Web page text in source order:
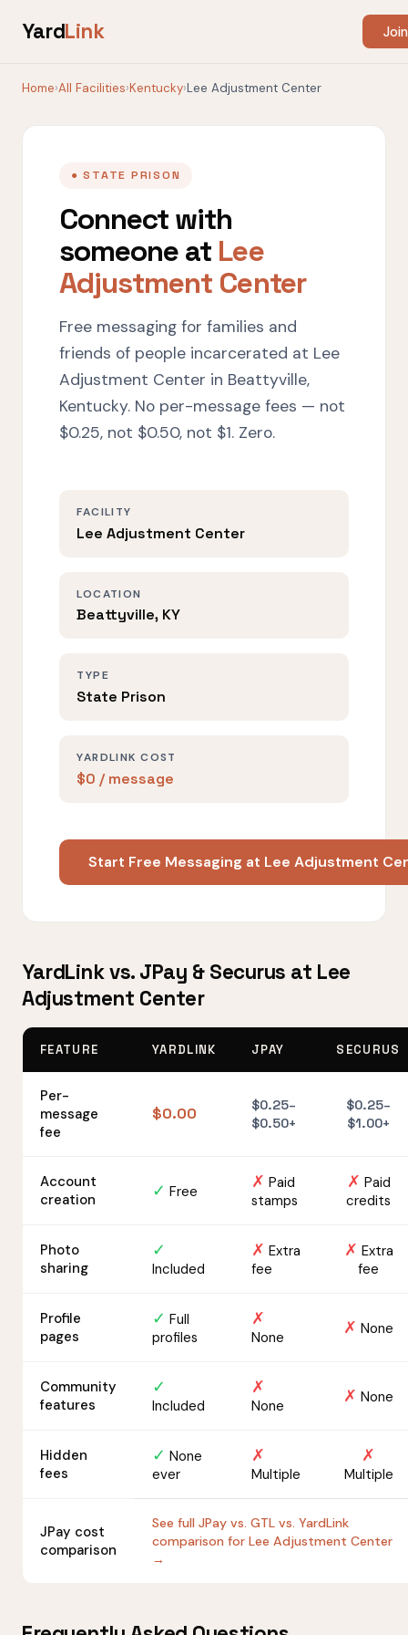
YardLink
Home›All Facilities›Kentucky›Lee Adjustment Center
● STATE PRISON
Connect with
someone at Lee
Adjustment Center
Free messaging for families and
friends of people incarcerated at Lee
Adjustment Center in Beattyville,
Kentucky. No per-message fees — not
$0.25, not $0.50, not $1. Zero.
FACILITY
Lee Adjustment Center
LOCATION
Beattyville, KY
TYPE
State Prison
YARDLINK COST
$0 / message
Start Free Messaging at Lee Adjustment
YardLink vs. JPay & Securus at Lee
Adjustment Center
FEATURE YARDLINK JPAY SECURUS
Per-
message
fee
$0.00
$0.25–
$0.50+
$0.25–
$1.00+
Account
creation
✓ Free ✗ Paid
stamps
✗ Paid
credits
Photo
sharing
✓
Included
✗ Extra
fee
✗ Extra
fee
Profile
pages
✓ Full
profiles
✗
None ✗ None
Community
features
✓
Included
✗
None ✗ None
Hidden
fees
✓ None
ever
✗
Multiple
✗
Multiple
JPay cost
comparison
See full JPay vs. GTL vs. YardLink
comparison for Lee Adjustment Center
→